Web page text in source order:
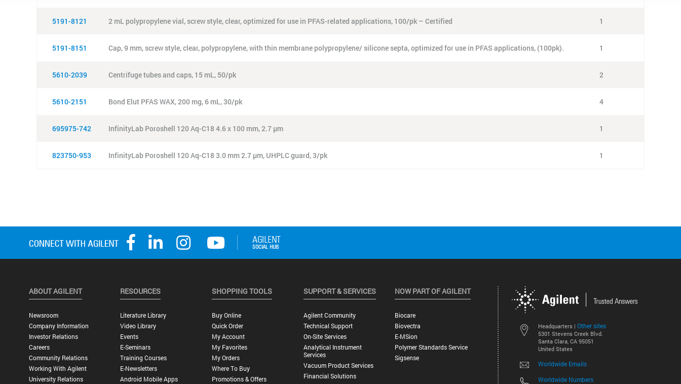
5191-8121 2 mL polypropylene vial, screw style, clear, optimized for use in PFAS-related applications, 100/pk – Certified 1
5191-8151 Cap, 9 mm, screw style, clear, polypropylene, with thin membrane polypropylene/ silicone septa, optimized for use in PFAS applications, (100pk). 1
5610-2039 Centrifuge tubes and caps, 15 mL, 50/pk 2
5610-2151 Bond Elut PFAS WAX, 200 mg, 6 mL, 30/pk 4
695975-742 InfinityLab Poroshell 120 Aq-C18 4.6 x 100 mm, 2.7 µm 1
823750-953 InfinityLab Poroshell 120 Aq-C18 3.0 mm 2.7 µm, UHPLC guard, 3/pk 1
Headquarters | Other sites
5301 Stevens Creek Blvd.
Santa Clara, CA 95051
United States
Worldwide Emails
Worldwide Numbers
ABOUT AGILENT
Newsroom
Company Information
Investor Relations
Careers
Community Relations
Working With Agilent
University Relations
RESOURCES
Literature Library
Video Library
Events
E-Seminars
Training Courses
E-Newsletters
Android Mobile Apps
SHOPPING TOOLS
Buy Online
Quick Order
My Account
My Favorites
My Orders
Where To Buy
Promotions & Offers
SUPPORT & SERVICES
Agilent Community
Technical Support
On-Site Services
Analytical Instrument
Services
Vacuum Product Services
Financial Solutions
NOW PART OF AGILENT
Biocare
Biovectra
E-MSion
Polymer Standards Service
Sigsense